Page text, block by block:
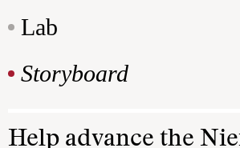
Lab
Storyboard
Help advance the